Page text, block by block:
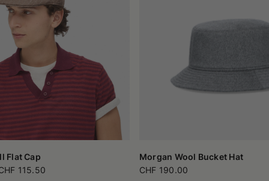
Flat Cap
115.50
Morgan Wool Bucket Hat
CHF 190.00